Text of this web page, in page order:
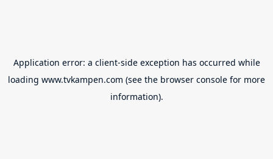
Application error: a client-side exception has occurred while
loading www.tvkampen.com (see the browser console for more
information).